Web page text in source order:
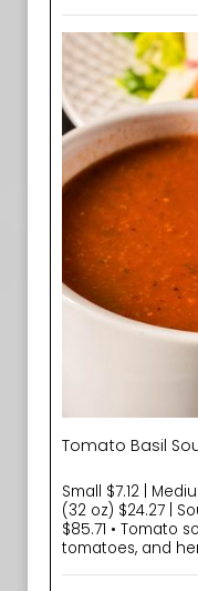
Tomato Basil
Small $7.12 |
(32 oz) $24.27 |
$85.71 • Tomato
tomatoes, and